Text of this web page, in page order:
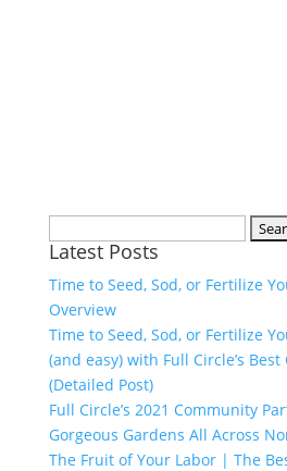
for:
Latest Posts
Time to Seed, Sod, or Fertilize
Overview
Time to Seed, Sod, or Fertilize
(and easy) with Full Circle’s
(Detailed Post)
Full Circle’s 2021 Community
Gorgeous Gardens All Across
The Fruit of Your Labor | The